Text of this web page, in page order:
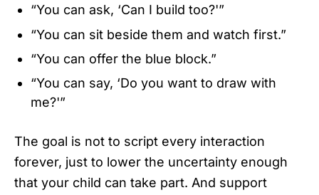
“You can ask, ‘Can I build too?'”
“You can sit beside them and watch first.”
“You can offer the blue block.”
“You can say, ‘Do you want to draw with
me?'”
The goal is not to script every interaction
forever, just to lower the uncertainty enough
that your child can take part. And support